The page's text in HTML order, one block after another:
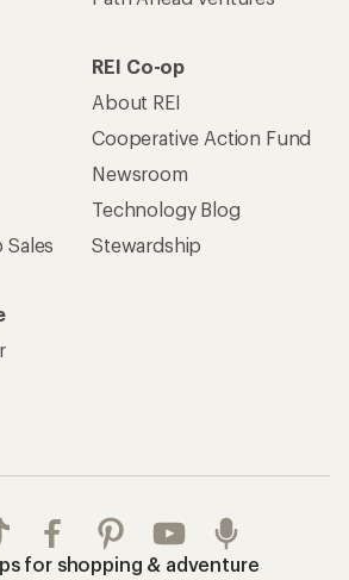
REI Co-op
About REI
Cooperative Action Fund
Newsroom
Technology Blog
Stewardship
for shopping & adventure